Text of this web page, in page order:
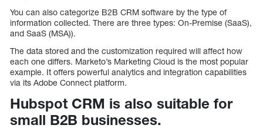
You can also categorize B2B CRM software by the type of
information collected. There are three types: On-Premise (SaaS),
and SaaS (MSA)).
The data stored and the customization required will affect how
each one differs. Marketo’s Marketing Cloud is the most popular
example. It offers powerful analytics and integration capabilities
via its Adobe Connect platform.
Hubspot CRM is also suitable for
small B2B businesses.